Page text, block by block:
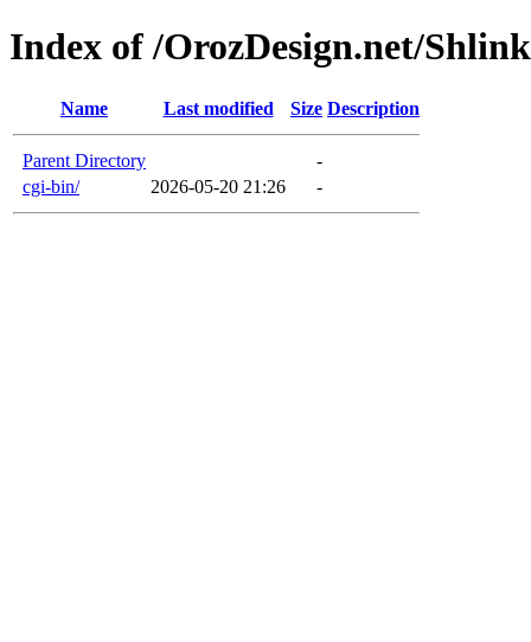
Index of /OrozDesign.net/Shlink
Name Last modified Size Description
Parent Directory
-
cgi-bin/
2026-05-20 21:26 -